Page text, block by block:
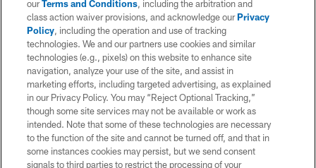
ourTerms and Conditions, including the arbitration and
class action waiver provisions, and acknowledge ourPrivacy
Policy, including the operation and use of tracking
technologies. We and our partners use cookies and similar
technologies (e.g., pixels) on this website to enhance site
navigation, analyze your use of the site, and assist in
marketing efforts, including targeted advertising, as explained
in our Privacy Policy. You may “Reject Optional Tracking,”
though some site services may not be available or work as
intended. Note that some of these technologies are necessary
to the function of the site and cannot be turned off, and that in
some instances cookies may persist, but we send consent
signals to third parties to restrict the processing of your